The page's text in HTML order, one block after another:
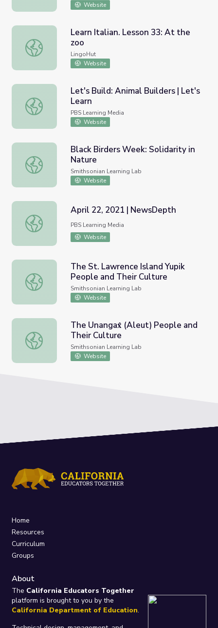
Website
Learn Italian. Lesson 33: At the zoo
Learn Italian. Lesson 33: At the
zoo
LingoHut
Website
Let's Build: Animal Builders | Let's Learn
Let's Build: Animal Builders | Let's
Learn
PBS Learning Media
Website
Black Birders Week: Solidarity in Nature
Black Birders Week: Solidarity in
Nature
Smithsonian Learning Lab
Website
April 22, 2021 | NewsDepth
April 22, 2021 | NewsDepth
PBS Learning Media
Website
The St. Lawrence Island Yupik People and Their Culture
The St. Lawrence Island Yupik
People and Their Culture
Smithsonian Learning Lab
Website
The Unangax̂ (Aleut) People and Their Culture
The Unangax̂ (Aleut) People and
Their Culture
Smithsonian Learning Lab
Website
Home
Resources
Curriculum
Groups
About
The California Educators Together
platform is brought to you by the
California Department of Education.